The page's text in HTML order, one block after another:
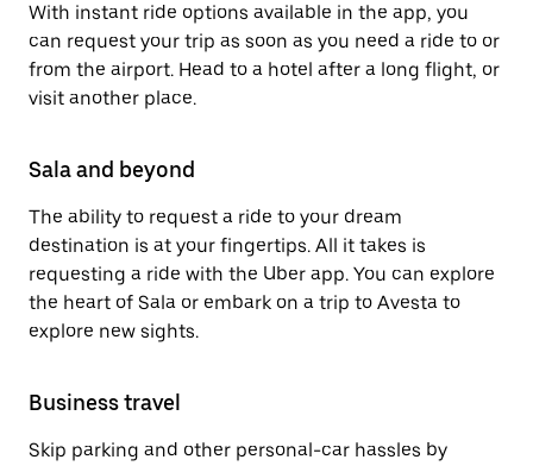
With instant ride options available in the app, you
can request your trip as soon as you need a ride to or
from the airport. Head to a hotel after a long flight, or
visit another place.
Sala and beyond
The ability to request a ride to your dream
destination is at your fingertips. All it takes is
requesting a ride with the Uber app. You can explore
the heart of Sala or embark on a trip to Avesta to
explore new sights.
Business travel
Skip parking and other personal-car hassles by